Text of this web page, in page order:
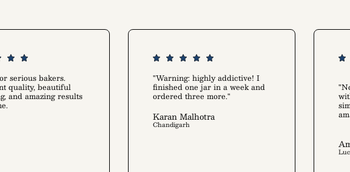
serious bakers.
quality, beautiful
and amazing results
"Warning: highly addictive! I
finished one jar in a week and
ordered three more."
Karan Malhotra
Chandigarh